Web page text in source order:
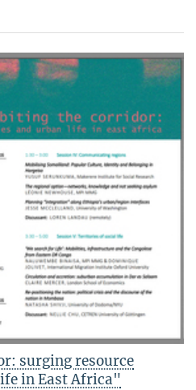
surging resource
in East Africa"